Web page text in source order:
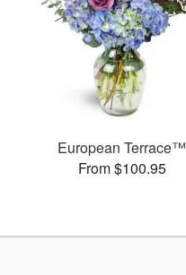
European Terrace™
From $100.95